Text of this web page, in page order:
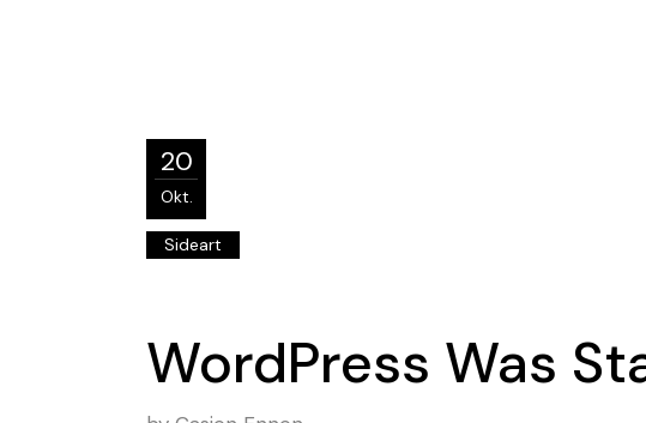
20
Okt.
Sideart
WordPress Was